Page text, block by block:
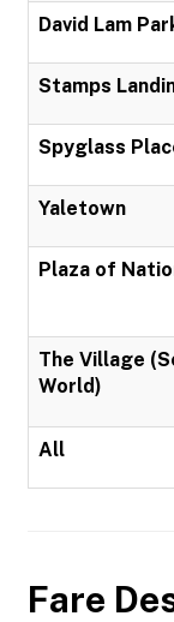
David Lam
Stamps
Spyglass
Yaletown
Plaza of
The Village
World)
All
Fare